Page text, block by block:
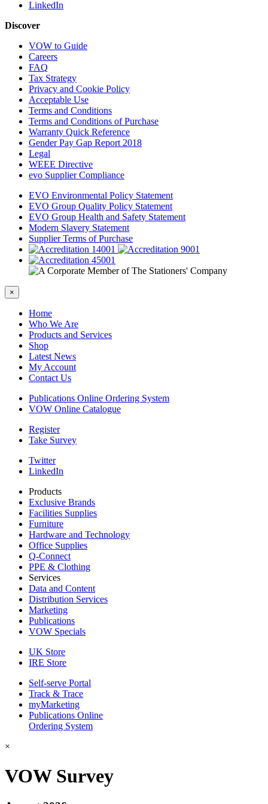
LinkedIn
Discover
VOW to Guide
Careers
FAQ
Tax Strategy
Privacy and Cookie Policy
Acceptable Use
Terms and Conditions
Terms and Conditions of Purchase
Warranty Quick Reference
Gender Pay Gap Report 2018
Legal
WEEE Directive
evo Supplier Compliance
EVO Environmental Policy Statement
EVO Group Quality Policy Statement
EVO Group Health and Safety Statement
Modern Slavery Statement
Supplier Terms of Purchase
×
Home
Who We Are
Products and Services
Shop
Latest News
My Account
Contact Us
Publications Online Ordering System
VOW Online Catalogue
Register
Take Survey
Twitter
LinkedIn
Products
Exclusive Brands
Facilities Supplies
Furniture
Hardware and Technology
Office Supplies
Q-Connect
PPE & Clothing
Services
Data and Content
Distribution Services
Marketing
Publications
VOW Specials
UK Store
IRE Store
Self-serve Portal
Track & Trace
myMarketing
Publications Online
Ordering System
×
VOW Survey